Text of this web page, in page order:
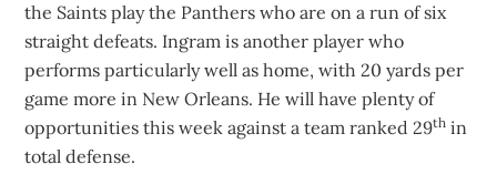
the Saints play the Panthers who are on a run of six
straight defeats. Ingram is another player who
performs particularly well as home, with 20 yards per
game more in New Orleans. He will have plenty of
opportunities this week against a team ranked 29th in
total defense.